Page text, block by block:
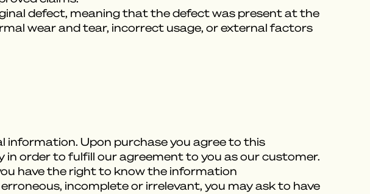
defect, meaning that the defect was present at the
wear and tear, incorrect usage, or external factors
information. Upon purchase you agree to this
order to fulfill our agreement to you as our customer.
have the right to know the information
incomplete or irrelevant, you may ask to have